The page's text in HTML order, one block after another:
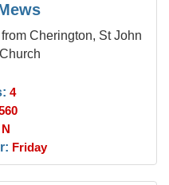
Cherington, St John
4
N
Friday